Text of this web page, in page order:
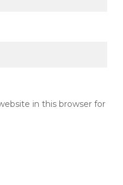
in this browser for